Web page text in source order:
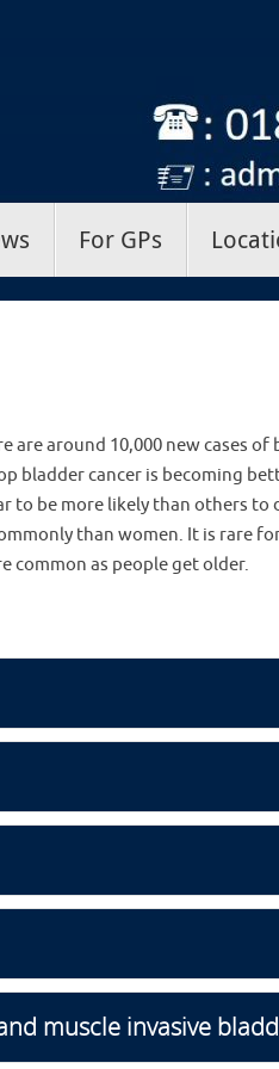
For GPs
are around 10,000 new cases
bladder cancer is becoming
to be more likely than others to
than women. It is rare
common as people get older.
muscle invasive